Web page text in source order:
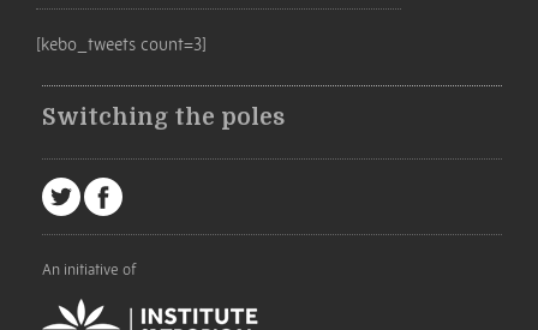
[kebo_tweets count=3]
Switching the poles
An initiative of